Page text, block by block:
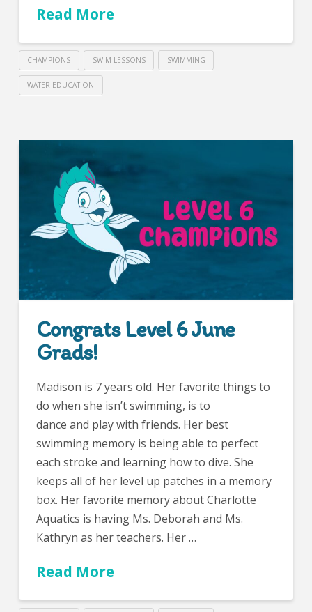
Read More
CHAMPIONS SWIM LESSONS SWIMMING
WATER EDUCATION
Congrats Level 6 June
Grads!
Madison is 7 years old. Her favorite things to
do when she isn’t swimming, is to
dance and play with friends. Her best
swimming memory is being able to perfect
each stroke and learning how to dive. She
keeps all of her level up patches in a memory
box. Her favorite memory about Charlotte
Aquatics is having Ms. Deborah and Ms.
Kathryn as her teachers. Her …
Read More